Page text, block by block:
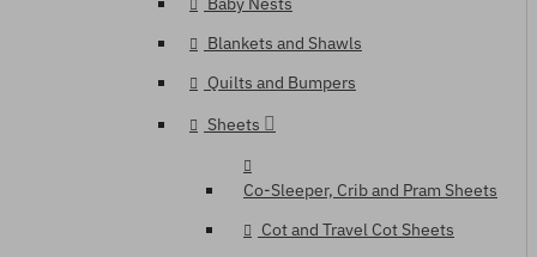
Blankets and Shawls
Quilts and Bumpers
Sheets
Co-Sleeper, Crib and Pram Sheets
Cot and Travel Cot Sheets